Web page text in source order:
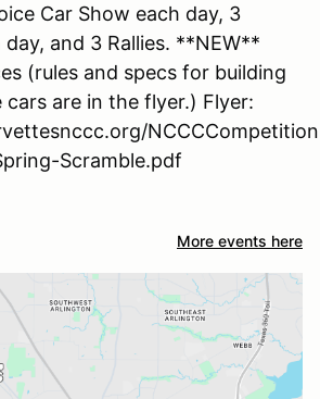
Car Show each day, 3
day, and 3 Rallies. **NEW**
(rules and specs for building
are in the flyer.) Flyer:
Scramble.pdf
More events here